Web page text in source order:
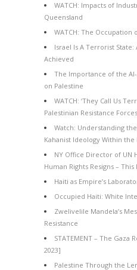
WATCH: Impacts of
Queensland
WATCH: The
Israel Is A Terrorist State:
Achieved
The Importance of the
on Palestine
WATCH: ‘They Call Us
Palestinian Resistance
Watch: Understanding
Kahanist Ideology Within
NY Office Director of UN
Human Rights Resigns –
Haiti as Empire’s
Occupied Haiti: White
Zwelivelile Mandela’s
Resistance
STATEMENT – The Gaza
2023]
Palestine Through the